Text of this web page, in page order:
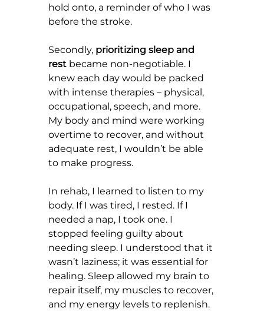
hold onto, a reminder of who I was
before the stroke.
Secondly, prioritizing sleep and
rest became non-negotiable. I
knew each day would be packed
with intense therapies – physical,
occupational, speech, and more.
My body and mind were working
overtime to recover, and without
adequate rest, I wouldn’t be able
to make progress.
In rehab, I learned to listen to my
body. If I was tired, I rested. If I
needed a nap, I took one. I
stopped feeling guilty about
needing sleep. I understood that it
wasn’t laziness; it was essential for
healing. Sleep allowed my brain to
repair itself, my muscles to recover,
and my energy levels to replenish.